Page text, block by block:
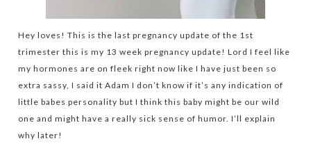
Hey loves! This is the last pregnancy update of the 1st
trimester this is my 13 week pregnancy update! Lord I feel like
my hormones are on fleek right now like I have just been so
extra sassy, I said it Adam I don’t know if it’s any indication of
little babes personality but I think this baby might be our wild
one and might have a really sick sense of humor. I’ll explain
why later!